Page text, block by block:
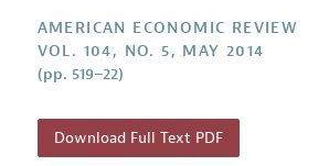
Contact Information
Style Guide
Reviewer Guidelines
AMERICAN ECONOMIC REVIEW
VOL. 104, NO. 5, MAY 2014
(pp. 519–22)
Download Full Text PDF